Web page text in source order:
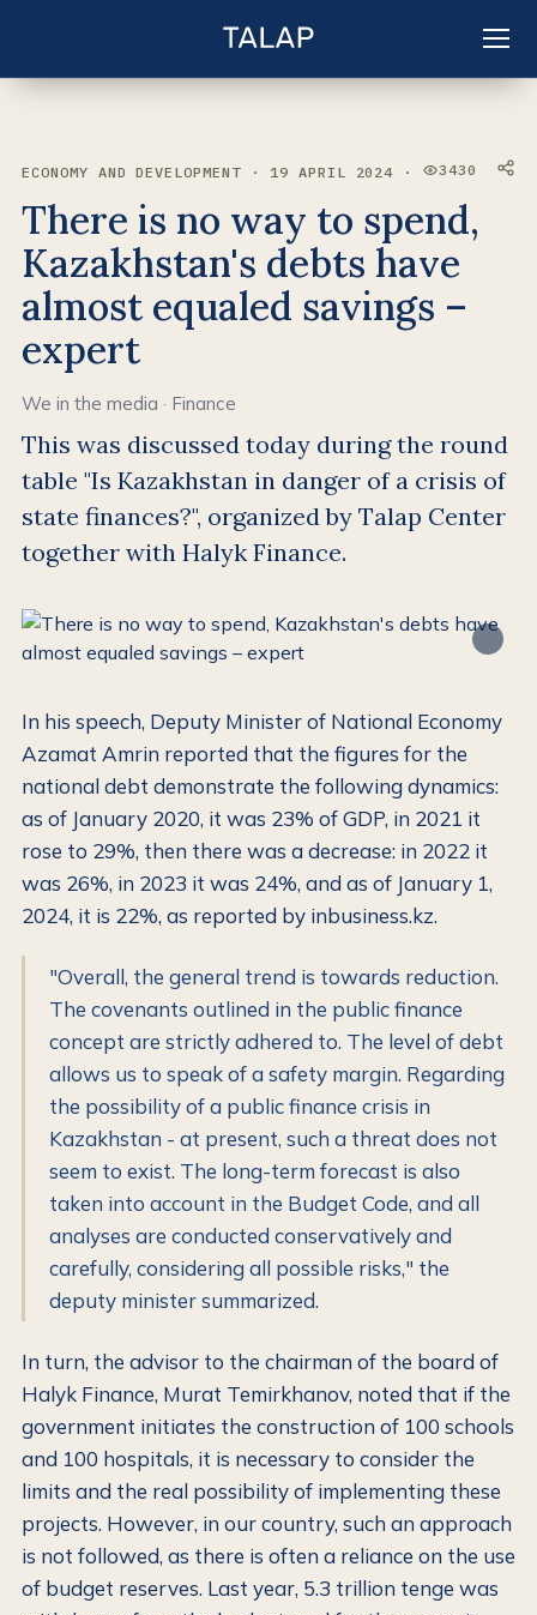
ECONOMY AND DEVELOPMENT · 19 APRIL 2024 · VIEWS:
3430
There is no way to spend,
Kazakhstan's debts have
almost equaled savings –
expert
We in the media · Finance
This was discussed today during the round
table "Is Kazakhstan in danger of a crisis of
state finances?", organized by Talap Center
together with Halyk Finance.
In his speech, Deputy Minister of National Economy
Azamat Amrin reported that the figures for the
national debt demonstrate the following dynamics:
as of January 2020, it was 23% of GDP, in 2021 it
rose to 29%, then there was a decrease: in 2022 it
was 26%, in 2023 it was 24%, and as of January 1,
2024, it is 22%, as reported by inbusiness.kz.
"Overall, the general trend is towards reduction.
The covenants outlined in the public finance
concept are strictly adhered to. The level of debt
allows us to speak of a safety margin. Regarding
the possibility of a public finance crisis in
Kazakhstan - at present, such a threat does not
seem to exist. The long-term forecast is also
taken into account in the Budget Code, and all
analyses are conducted conservatively and
carefully, considering all possible risks," the
deputy minister summarized.
In turn, the advisor to the chairman of the board of
Halyk Finance, Murat Temirkhanov, noted that if the
government initiates the construction of 100 schools
and 100 hospitals, it is necessary to consider the
limits and the real possibility of implementing these
projects. However, in our country, such an approach
is not followed, as there is often a reliance on the use
of budget reserves. Last year, 5.3 trillion tenge was